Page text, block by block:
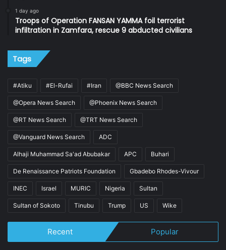
1 day ago
Troops of Operation FANSAN YAMMA foil terrorist
infiltration in Zamfara, rescue 9 abducted civilians
Tags
#Atiku #El-Rufai #Iran @BBC News Search
@Opera News Search @Phoenix News Search
@RT News Search @TRT News Search
@Vanguard News Search ADC
Alhaji Muhammad Sa'ad Abubakar APC Buhari
De Renaissance Patriots Foundation Gbadebo Rhodes-Vivour
INEC Israel MURIC Nigeria Sultan
Sultan of Sokoto Tinubu Trump US Wike
Recent Popular